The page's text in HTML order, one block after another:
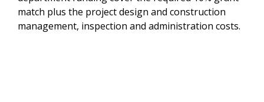
match plus the project design and construction
management, inspection and administration costs.